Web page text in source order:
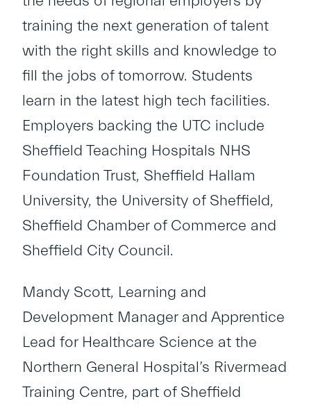
training the next generation of talent
with the right skills and knowledge to
fill the jobs of tomorrow. Students
learn in the latest high tech facilities.
Employers backing the UTC include
Sheffield Teaching Hospitals NHS
Foundation Trust, Sheffield Hallam
University, the University of Sheffield,
Sheffield Chamber of Commerce and
Sheffield City Council.
Mandy Scott, Learning and
Development Manager and Apprentice
Lead for Healthcare Science at the
Northern General Hospital’s Rivermead
Training Centre, part of Sheffield